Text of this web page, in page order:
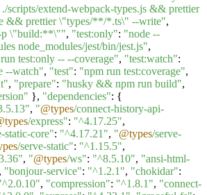
scripts/extend-webpack-types.js && prettier
&& prettier \"types/**/*.ts\" --write",
p \"build:**\"", "test:only": "node --
node_modules/jest/bin/jest.js",
test:only -- --coverage", "test:watch":
--watch", "test": "npm run test:coverage",
, "prepare": "husky && npm run build",
}, "dependencies": {
, "@types/connect-history-api-
/express": "^4.17.25",
static-core": "^4.17.21", "@types/serve-
/serve-static": "^1.15.5",
, "@types/ws": "^8.5.10", "ansi-html-
, "bonjour-service": "^1.2.1", "chokidar":
, "compression": "^1.8.1", "connect-